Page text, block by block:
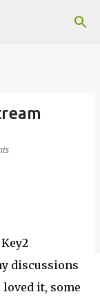
discussions
it, some